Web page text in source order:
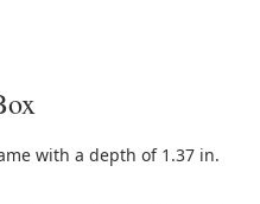
with a depth of 1.37 in.